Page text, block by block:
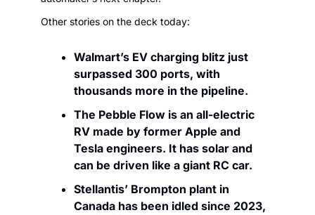
Other stories on the deck today:
Walmart’s EV charging blitz just
surpassed 300 ports, with
thousands more in the pipeline.
The Pebble Flow is an all-electric
RV made by former Apple and
Tesla engineers. It has solar and
can be driven like a giant RC car.
Stellantis’ Brompton plant in
Canada has been idled since 2023,